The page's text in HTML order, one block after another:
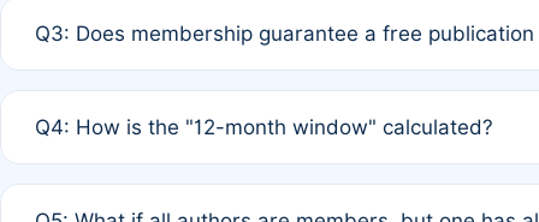
third parties outside of the original author list.
Q3: Does membership guarantee a free
12 months. If any co-author is a non-member or has
Q4: How is the "12-month window" calculated?